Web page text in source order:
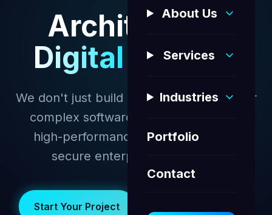
About Us
Services
Industries
Portfolio
Contact
Architecting
Digital Futures
We don't just build websites; we engineer
complex software ecosystems. From
high-performance web platforms to
secure enterprise databases.
Start Your Project